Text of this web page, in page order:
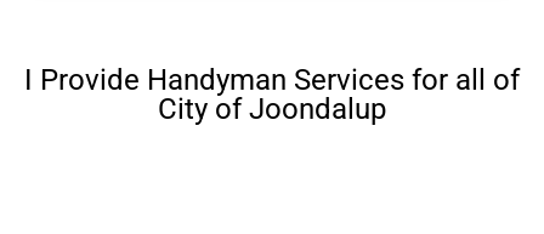
I Provide Handyman Services for all of
City of Joondalup